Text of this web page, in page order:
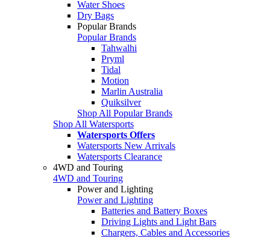
Water Shoes
Dry Bags
Popular Brands
Popular Brands
Tahwalhi
Pryml
Tidal
Motion
Marlin Australia
Quiksilver
Shop All Popular Brands
Shop All Watersports
Watersports Offers
Watersports New Arrivals
Watersports Clearance
4WD and Touring
4WD and Touring
Power and Lighting
Power and Lighting
Batteries and Battery Boxes
Driving Lights and Light Bars
Chargers, Cables and Accessories